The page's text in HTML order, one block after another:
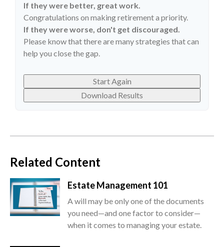
If they were better, great work.
Congratulations on making retirement a priority.
If they were worse, don't get discouraged.
Please know that there are many strategies that can
help you close the gap.
Start Again
Download Results
Related Content
Estate Management 101
A will may be only one of the documents
you need—and one factor to consider—
when it comes to managing your estate.